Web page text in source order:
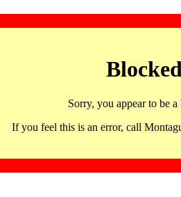
Sorry, you appear to be
If you feel this is an error, call